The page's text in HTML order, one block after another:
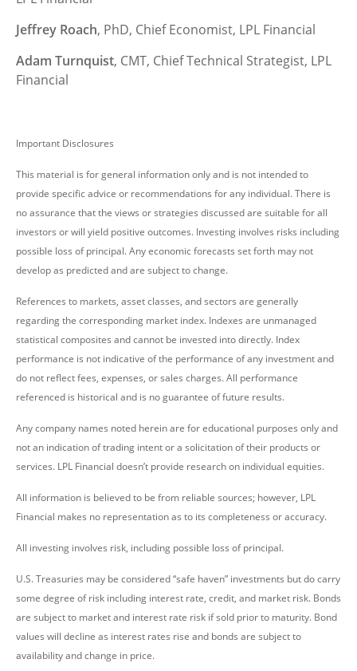
Jeffrey Roach, PhD, Chief Economist, LPL Financial
Adam Turnquist, CMT, Chief Technical Strategist, LPL
Financial
Important Disclosures
This material is for general information only and is not intended to
provide specific advice or recommendations for any individual. There is
no assurance that the views or strategies discussed are suitable for all
investors or will yield positive outcomes. Investing involves risks including
possible loss of principal. Any economic forecasts set forth may not
develop as predicted and are subject to change.
References to markets, asset classes, and sectors are generally
regarding the corresponding market index. Indexes are unmanaged
statistical composites and cannot be invested into directly. Index
performance is not indicative of the performance of any investment and
do not reflect fees, expenses, or sales charges. All performance
referenced is historical and is no guarantee of future results.
Any company names noted herein are for educational purposes only and
not an indication of trading intent or a solicitation of their products or
services. LPL Financial doesn’t provide research on individual equities.
All information is believed to be from reliable sources; however, LPL
Financial makes no representation as to its completeness or accuracy.
All investing involves risk, including possible loss of principal.
U.S. Treasuries may be considered “safe haven” investments but do carry
some degree of risk including interest rate, credit, and market risk. Bonds
are subject to market and interest rate risk if sold prior to maturity. Bond
values will decline as interest rates rise and bonds are subject to
availability and change in price.